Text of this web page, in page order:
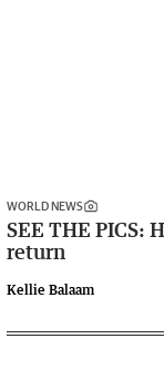
WORLD NEWS
SEE THE PICS:
return
Kellie Balaam